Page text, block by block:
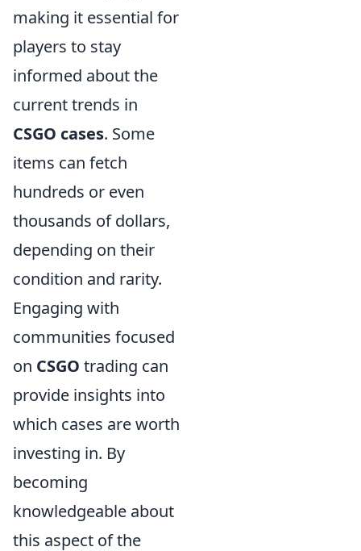
making it essential for
players to stay
informed about the
current trends in
CSGO cases. Some
items can fetch
hundreds or even
thousands of dollars,
depending on their
condition and rarity.
Engaging with
communities focused
on CSGO trading can
provide insights into
which cases are worth
investing in. By
becoming
knowledgeable about
this aspect of the